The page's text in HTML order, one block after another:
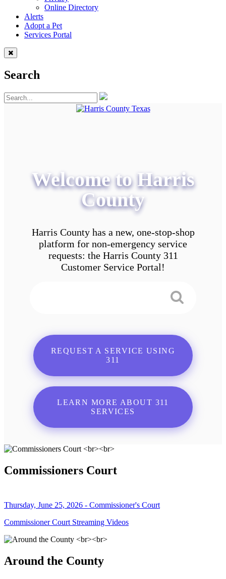
Online Directory
Alerts
Adopt a Pet
Services Portal
Search
Welcome to Harris
County
Harris County has a new, one-stop-shop
platform for non-emergency service
requests: the Harris County 311
Customer Service Portal!
REQUEST A SERVICE USING
311
LEARN MORE ABOUT 311
SERVICES
Commissioners Court
Thursday, June 25, 2026 - Commissioner's Court
Commissioner Court Streaming Videos
Around the County